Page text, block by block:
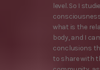
level. So I
what is the
body, and I
conclusions
to share with